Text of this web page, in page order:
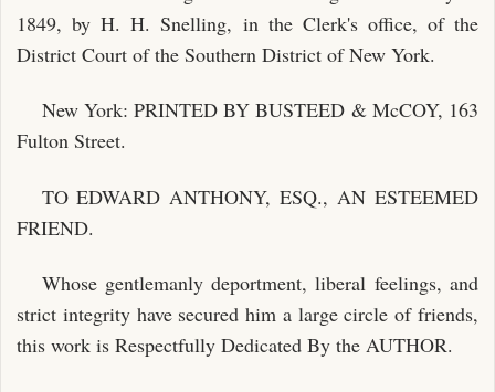
1849, by H. H. Snelling, in the Clerk's office, of the
District Court of the Southern District of New York.
New York: PRINTED BY BUSTEED & McCOY, 163
Fulton Street.
TO EDWARD ANTHONY, ESQ., AN ESTEEMED
FRIEND.
Whose gentlemanly deportment, liberal feelings, and
strict integrity have secured him a large circle of friends,
this work is Respectfully Dedicated By the AUTHOR.